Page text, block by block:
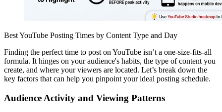
Best YouTube Posting Times by Content Type and Day
Finding the perfect time to post on YouTube isn’t a one-size-fits-all
formula. It hinges on your audience's habits, the type of content you
create, and where your viewers are located. Let’s break down the
key factors that can help you pinpoint your ideal posting schedule.
Audience Activity and Viewing Patterns